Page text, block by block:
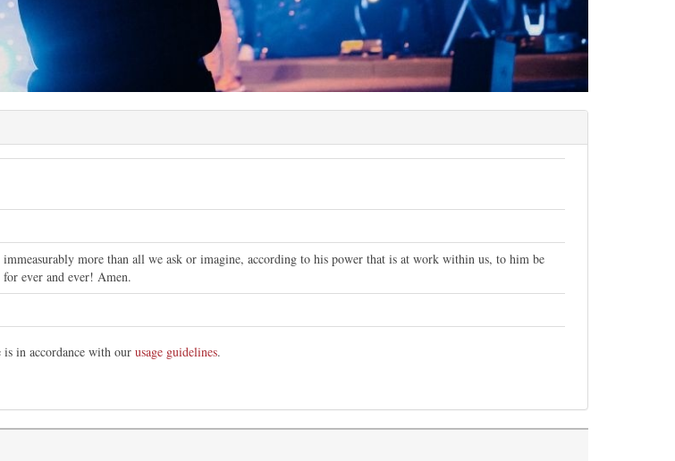
more than all we ask or imagine, according to his power that is at work within us, to him be
ever and ever! Amen.
in accordance with our usage guidelines.